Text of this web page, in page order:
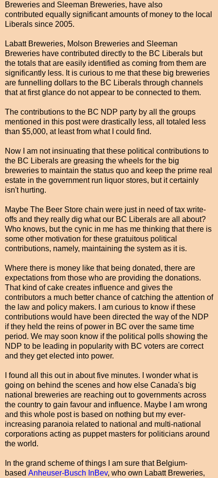
Breweries and Sleeman Breweries, have also
contributed equally significant amounts of money to the local
Liberals since 2005.
Labatt Breweries, Molson Breweries and Sleeman
Breweries have contributed directly to the BC Liberals but
the totals that are easily identified as coming from them are
significantly less. It is curious to me that these big breweries
are funnelling dollars to the BC Liberals through channels
that at first glance do not appear to be connected to them.
The contributions to the BC NDP party by all the groups
mentioned in this post were drastically less, all totaled less
than $5,000, at least from what I could find.
Now I am not insinuating that these political contributions to
the BC Liberals are greasing the wheels for the big
breweries to maintain the status quo and keep the prime real
estate in the government run liquor stores, but it certainly
isn't hurting.
Maybe The Beer Store chain were just in need of tax write-
offs and they really dig what our BC Liberals are all about?
Who knows, but the cynic in me has me thinking that there is
some other motivation for these gratuitous political
contributions, namely, maintaining the system as it is.
Where there is money like that being donated, there are
expectations from those who are providing the donations.
That kind of cake creates influence and gives the
contributors a much better chance of catching the attention of
the law and policy makers. I am curious to know if these
contributions would have been directed the way of the NDP
if they held the reins of power in BC over the same time
period. We may soon know if the political polls showing the
NDP to be leading in popularity with BC voters are correct
and they get elected into power.
I found all this out in about five minutes. I wonder what is
going on behind the scenes and how else Canada's big
national breweries are reaching out to governments across
the country to gain favour and influence. Maybe I am wrong
and this whole post is based on nothing but my ever-
increasing paranoia related to national and multi-national
corporations acting as puppet masters for politicians around
the world.
In the grand scheme of things I am sure that Belgium-
based Anheuser-Busch InBev, who own Labatt Breweries,